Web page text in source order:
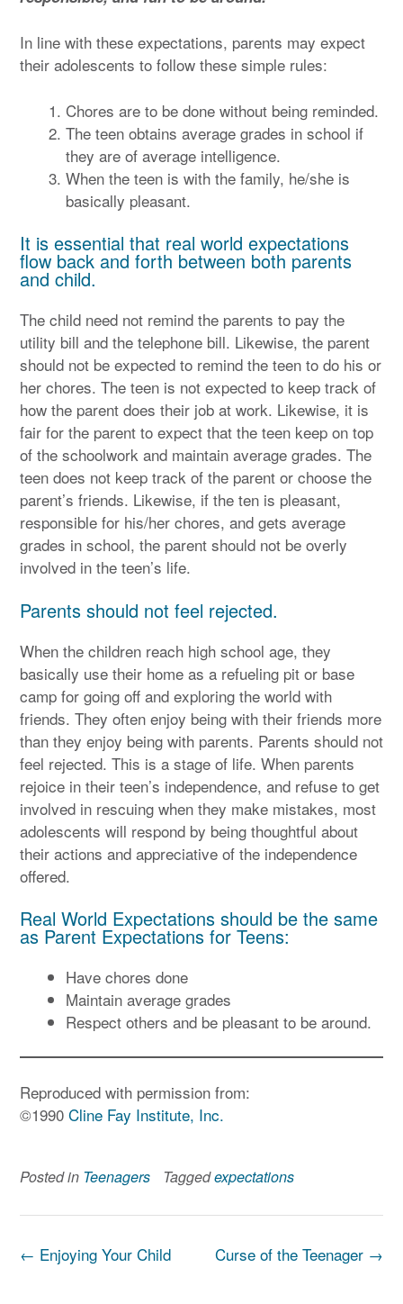
In line with these expectations, parents may expect
their adolescents to follow these simple rules:
Chores are to be done without being reminded.
The teen obtains average grades in school if
they are of average intelligence.
When the teen is with the family, he/she is
basically pleasant.
It is essential that real world expectations
flow back and forth between both parents
and child.
The child need not remind the parents to pay the
utility bill and the telephone bill. Likewise, the parent
should not be expected to remind the teen to do his or
her chores. The teen is not expected to keep track of
how the parent does their job at work. Likewise, it is
fair for the parent to expect that the teen keep on top
of the schoolwork and maintain average grades. The
teen does not keep track of the parent or choose the
parent’s friends. Likewise, if the ten is pleasant,
responsible for his/her chores, and gets average
grades in school, the parent should not be overly
involved in the teen’s life.
Parents should not feel rejected.
When the children reach high school age, they
basically use their home as a refueling pit or base
camp for going off and exploring the world with
friends. They often enjoy being with their friends more
than they enjoy being with parents. Parents should not
feel rejected. This is a stage of life. When parents
rejoice in their teen’s independence, and refuse to get
involved in rescuing when they make mistakes, most
adolescents will respond by being thoughtful about
their actions and appreciative of the independence
offered.
Real World Expectations should be the same
as Parent Expectations for Teens:
Have chores done
Maintain average grades
Respect others and be pleasant to be around.
Reproduced with permission from:
©1990 Cline Fay Institute, Inc.
Posted in Teenagers Taggedexpectations
Post
Curse of the Teenager →
← Enjoying Your Child